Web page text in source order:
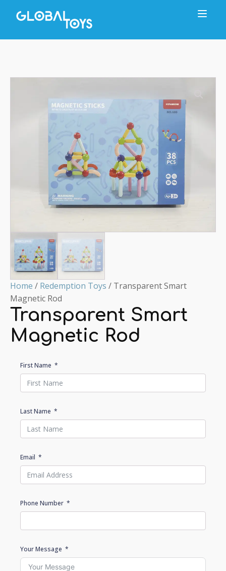
Home / Redemption Toys / Transparent Smart
Magnetic Rod
Transparent Smart
Magnetic Rod
First Name
Last Name
Email
Phone Number
Your Message